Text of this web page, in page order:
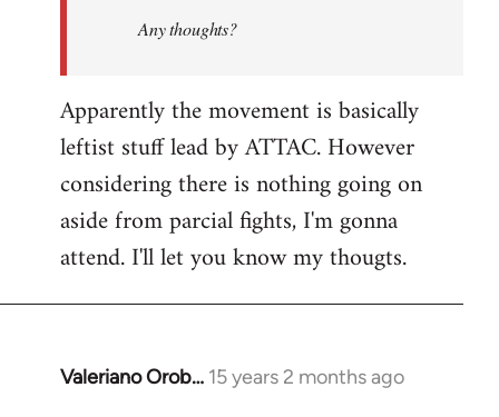
libcom.org
Any thoughts?
Apparently the movement is basically
leftist stuff lead by ATTAC. However
considering there is nothing going on
aside from parcial fights, I'm gonna
attend. I'll let you know my thougts.
Valeriano Orob… 15 years 2 months ago
In